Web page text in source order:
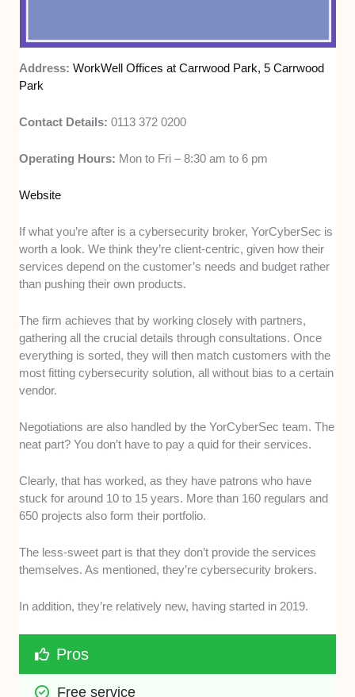
Address:WorkWell Offices at Carrwood Park, 5 Carrwood
Park
Contact Details:0113 372 0200
Operating Hours: Mon to Fri – 8:30 am to 6 pm
Website
If what you’re after is a cybersecurity broker, YorCyberSec is
worth a look. We think they’re client-centric, given how their
services depend on the customer’s needs and budget rather
than pushing their own products.
The firm achieves that by working closely with partners,
gathering all the crucial details through consultations. Once
everything is sorted, they will then match customers with the
most fitting cybersecurity solution, all without bias to a certain
vendor.
Negotiations are also handled by the YorCyberSec team. The
neat part? You don’t have to pay a quid for their services.
Clearly, that has worked, as they have patrons who have
stuck for around 10 to 15 years. More than 160 regulars and
650 projects also form their portfolio.
The less-sweet part is that they don’t provide the services
themselves. As mentioned, they’re cybersecurity brokers.
In addition, they’re relatively new, having started in 2019.
Pros
Free service